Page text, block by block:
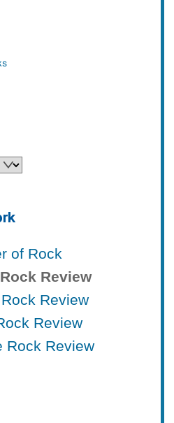
of Rock
Review
Review
Review
Rock Review